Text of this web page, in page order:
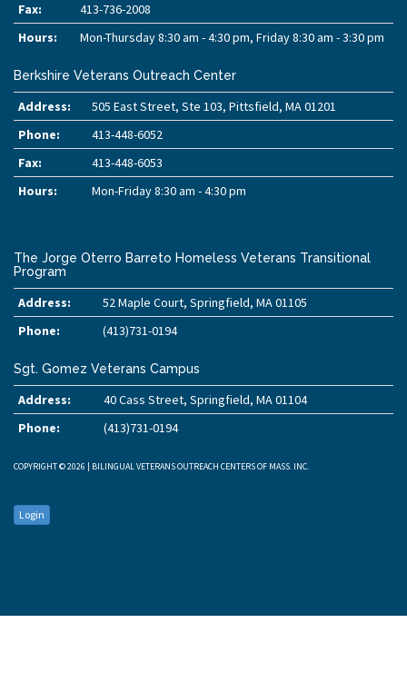
Fax:
413-736-2008
Hours:
Mon-Thursday 8:30 am - 4:30 pm, Friday 8:30 am - 3:30 pm
Berkshire Veterans Outreach Center
Address:
505 East Street, Ste 103, Pittsfield, MA 01201
Phone:
413-448-6052
Fax:
413-448-6053
Hours:
Mon-Friday 8:30 am - 4:30 pm
The Jorge Oterro Barreto Homeless Veterans Transitional
Program
Address:
52 Maple Court, Springfield, MA 01105
Phone:
(413)731-0194
Sgt. Gomez Veterans Campus
Address:
40 Cass Street, Springfield, MA 01104
Phone:
(413)731-0194
COPYRIGHT © 2026 | BILINGUAL VETERANS OUTREACH CENTERS OF MASS. INC.
Login